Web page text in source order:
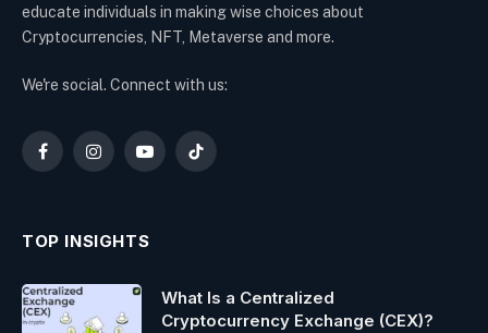
educate individuals in making wise choices about
Cryptocurrencies, NFT, Metaverse and more.
We're social. Connect with us:
FacebookInstagramYouTubeTikTok
TOP INSIGHTS
What Is a Centralized
Cryptocurrency Exchange (CEX)?